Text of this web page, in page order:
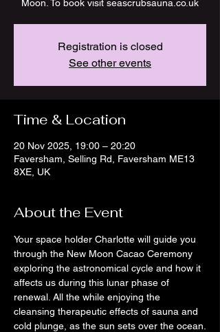
Moon. To book visit seascrubsauna.co.uk
Registration is closed
See other events
Time & Location
20 Nov 2025, 19:00 – 20:20
Faversham, Selling Rd, Faversham ME13
8XE, UK
About the Event
Your space holder Charlotte will guide you
through the New Moon Cacao Ceremony
exploring the astronomical cycle and how it
affects us during this lunar phase of
renewal. All the while enjoying the
cleansing therapeutic effects of sauna and
cold plunge, as the sun sets over the ocean.